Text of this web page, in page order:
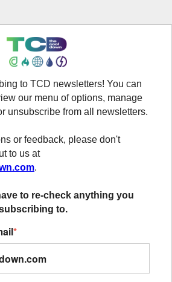
to TCD newsletters! You can
our menu of options, manage
unsubscribe from all newsletters.
or feedback, please don't
to us at
.
to re-check anything you
to.
*